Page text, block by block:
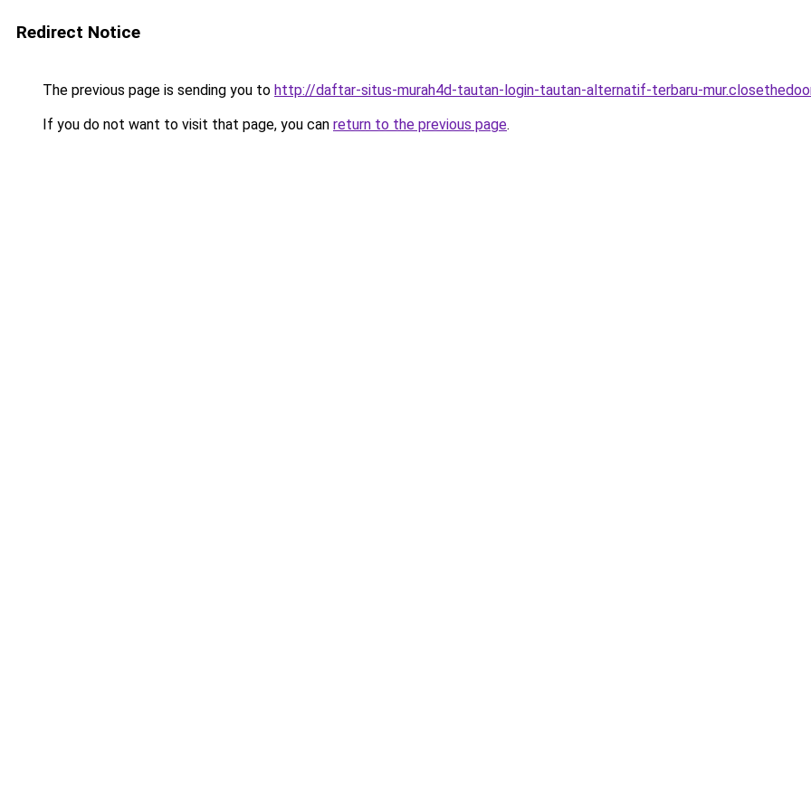
Redirect Notice
The previous page is sending you to http://daftar-situs-murah4d-tautan-login-tautan-alternatif-terbaru-
If you do not want to visit that page, you can return to the previous page.